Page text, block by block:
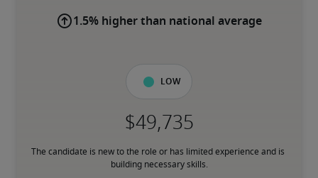
1.5% higher than national average
Low
The candidate is new to the role or has limited experience and is
building necessary skills.